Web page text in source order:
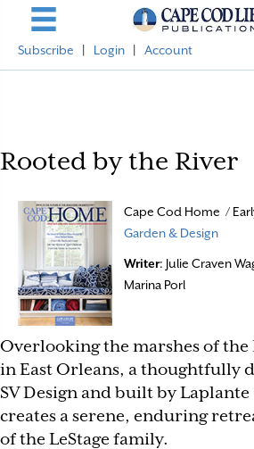
Subscribe Login Account
Rooted by the River
Cape Cod Home /
Garden & Design
Writer: Julie Craven
Marina Porl
Overlooking the marshes of
in East Orleans, a thoughtfully
SV Design and built by
creates a serene, enduring
of the LeStage family.